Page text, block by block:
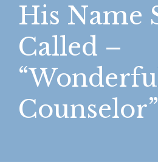
His Name
Called –
Counselor”